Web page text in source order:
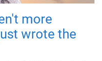
more
wrote the